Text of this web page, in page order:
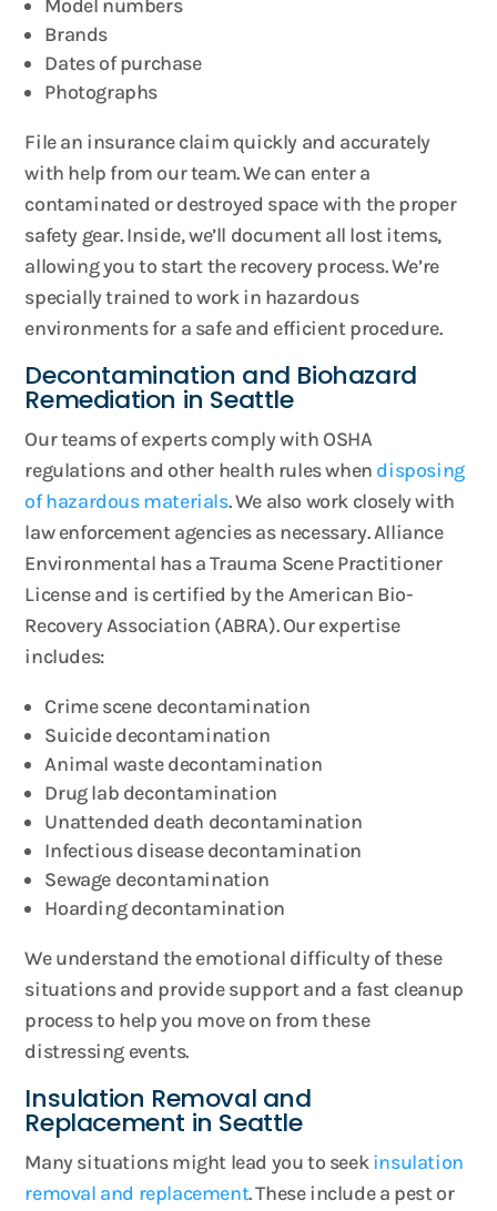
Model numbers
Brands
Dates of purchase
Photographs
File an insurance claim quickly and accurately
with help from our team. We can enter a
contaminated or destroyed space with the proper
safety gear. Inside, we’ll document all lost items,
allowing you to start the recovery process. We’re
specially trained to work in hazardous
environments for a safe and efficient procedure.
Decontamination and Biohazard
Remediation in Seattle
Our teams of experts comply with OSHA
regulations and other health rules when disposing
of hazardous materials. We also work closely with
law enforcement agencies as necessary. Alliance
Environmental has a Trauma Scene Practitioner
License and is certified by the American Bio-
Recovery Association (ABRA). Our expertise
includes:
Crime scene decontamination
Suicide decontamination
Animal waste decontamination
Drug lab decontamination
Unattended death decontamination
Infectious disease decontamination
Sewage decontamination
Hoarding decontamination
We understand the emotional difficulty of these
situations and provide support and a fast cleanup
process to help you move on from these
distressing events.
Insulation Removal and
Replacement in Seattle
Many situations might lead you to seekinsulation
removal and replacement. These include a pest or